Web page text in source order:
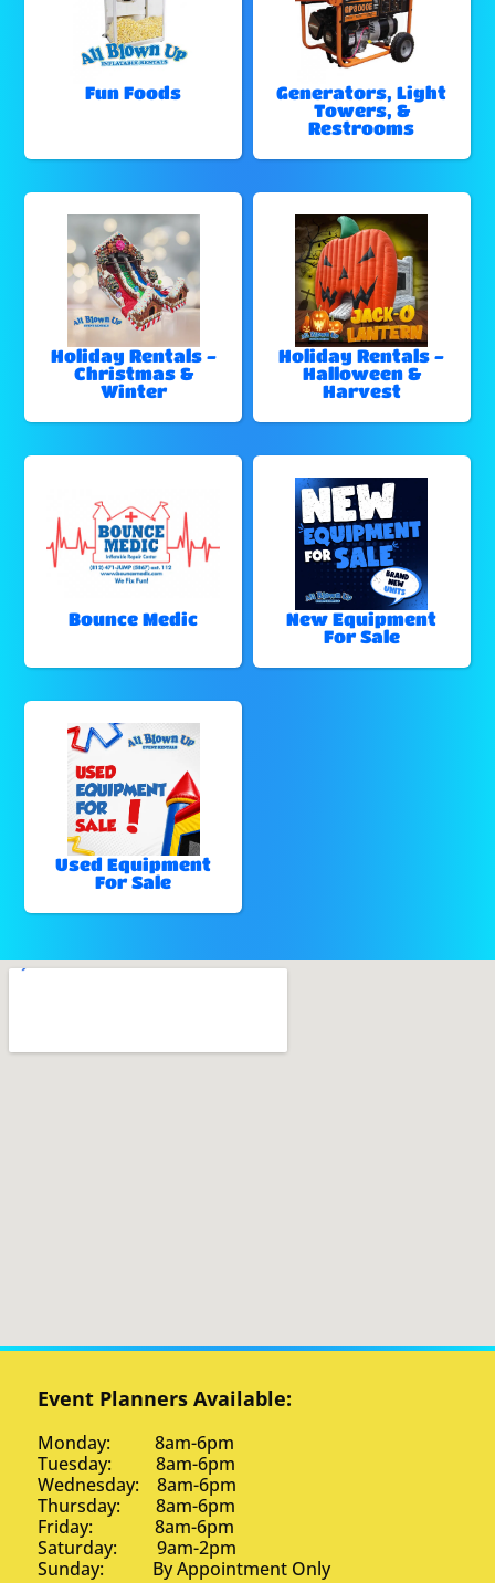
Fun Foods
Generators, Light
Towers, &
Restrooms
Holiday Rentals -
Christmas &
Winter
Holiday Rentals -
Halloween &
Harvest
Bounce Medic
New Equipment
For Sale
Used Equipment
For Sale
Event Planners Available:
Monday: 8am-6pm
Tuesday: 8am-6pm
Wednesday: 8am-6pm
Thursday: 8am-6pm
Friday: 8am-6pm
Saturday: 9am-2pm
Sunday: By Appointment Only